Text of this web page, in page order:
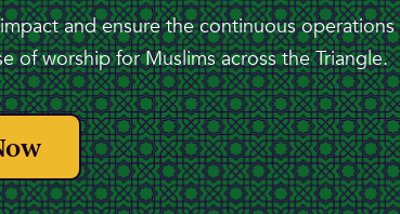
and ensure the continuous
of worship for Muslims across the Triangle.